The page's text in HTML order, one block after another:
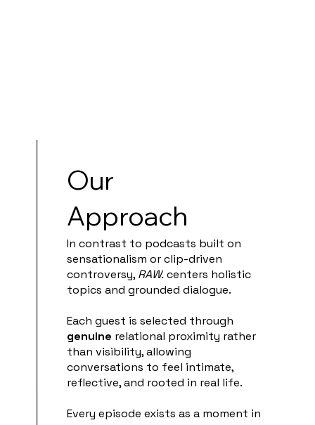
In contrast to podcasts built on
sensationalism or clip-driven
controversy, RAW.centers holistic
topics and grounded dialogue.
Each guest is selected through
genuine relational proximity rather
than visibility, allowing
conversations to feel intimate,
reflective, and rooted in real life.
Every episode exists as a moment in
Our
Approach